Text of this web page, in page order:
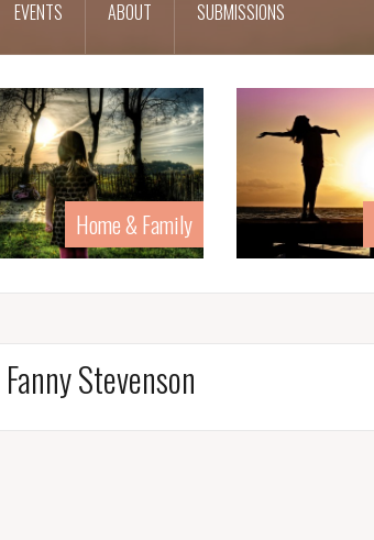
EVENTS ABOUT SUBMISSIONS
Home & Family
Fanny Stevenson